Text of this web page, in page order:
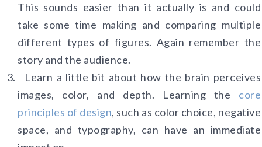
This sounds easier than it actually is and could
take some time making and comparing multiple
different types of figures. Again remember the
story and the audience.
Learn a little bit about how the brain perceives
images, color, and depth. Learning the
core
principles of design, such as color choice, negative
space, and typography, can have an immediate